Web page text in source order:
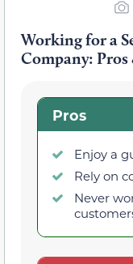
Working for a
Company: Pros
Pros
Enjoy a
Rely on
Never